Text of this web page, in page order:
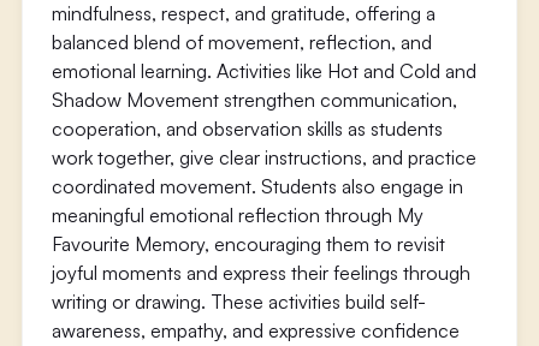
mindfulness, respect, and gratitude, offering a
balanced blend of movement, reflection, and
emotional learning. Activities like Hot and Cold and
Shadow Movement strengthen communication,
cooperation, and observation skills as students
work together, give clear instructions, and practice
coordinated movement. Students also engage in
meaningful emotional reflection through My
Favourite Memory, encouraging them to revisit
joyful moments and express their feelings through
writing or drawing. These activities build self-
awareness, empathy, and expressive confidence